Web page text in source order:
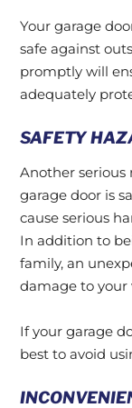
Your garage
safe against
promptly will
adequately
SAFETY
Another
garage door is
cause serious
In addition to
family, an
damage to your
If your garage
best to avoid